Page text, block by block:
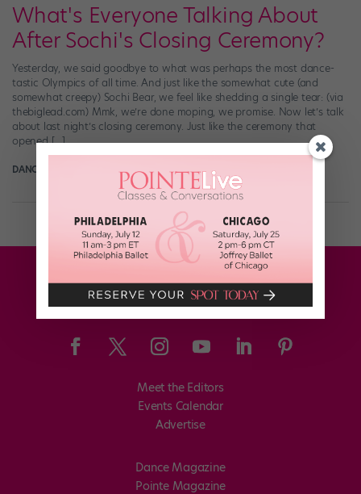
What's Everyone Talking About
After Sochi's Closing Ceremony?
Yesterday, we said goodbye to what was perhaps the most dance-
tastic Olympics of all time. And just like the somewhat cute (and
somewhat creepy) Sochi Bear, we feel like shedding a single tear: (via
thebiglead.com) Mmk, we’re done moping, we promise. Now let’s talk
about last night’s closing ceremony. Just like the ceremony that
opened […]
DANCE SPIRIT February 23rd, 2014
Meet the Editors
Events Calendar
Advertise
Dance Magazine
Pointe Magazine